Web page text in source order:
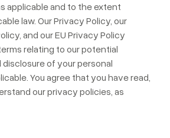
applicable and to the extent
law. Our Privacy Policy, our
and our EU Privacy Policy
relating to our potential
of your personal
You agree that you have read,
our privacy policies, as